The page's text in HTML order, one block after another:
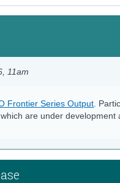
, 11am
Frontier Series Output .
are under